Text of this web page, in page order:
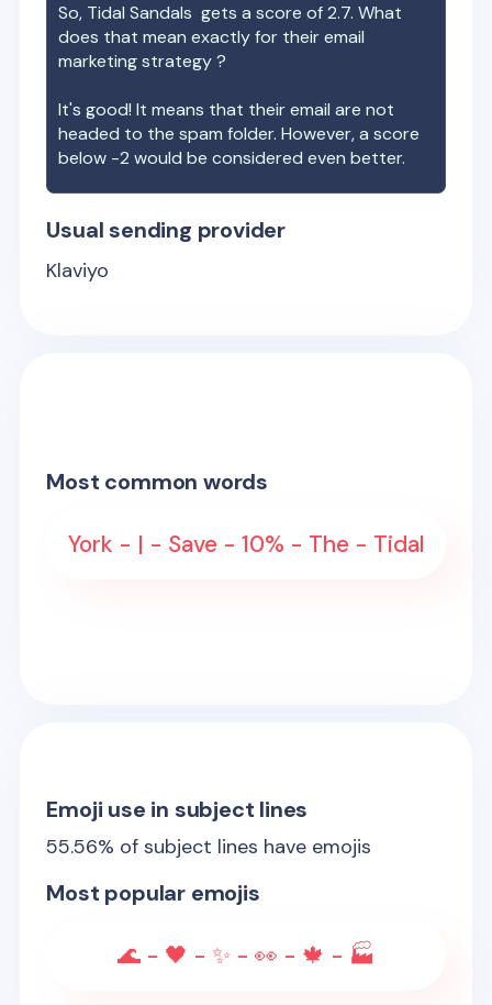
So, Tidal Sandals gets a score of2.7. What
does that mean exactly for their email
marketing strategy ?
It's good! It means that their email are not
headed to the spam folder. However, a score
below -2 would be considered even better.
Usual sending provider
Klaviyo
Most common words
York - | - Save - 10% - The - Tidal
Emoji use in subject lines
55.56% of subject lines have emojis
Most popular emojis
🌊 - 🖤 - ✨ - 👀 - 🍁 - 🏭